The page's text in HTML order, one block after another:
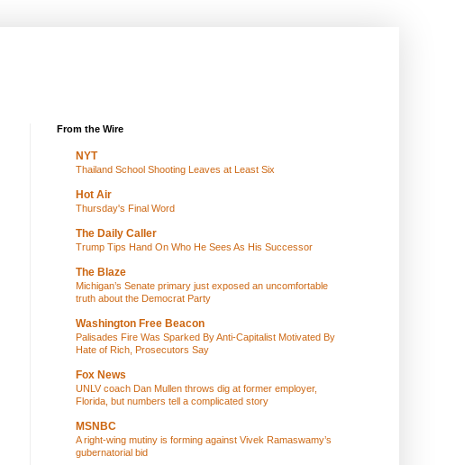
From the Wire
NYT
Thailand School Shooting Leaves at Least Six
Hot Air
Thursday's Final Word
The Daily Caller
Trump Tips Hand On Who He Sees As His Successor
The Blaze
Michigan’s Senate primary just exposed an uncomfortable
truth about the Democrat Party
Washington Free Beacon
Palisades Fire Was Sparked By Anti-Capitalist Motivated By
Hate of Rich, Prosecutors Say
Fox News
UNLV coach Dan Mullen throws dig at former employer,
Florida, but numbers tell a complicated story
MSNBC
A right-wing mutiny is forming against Vivek Ramaswamy’s
gubernatorial bid